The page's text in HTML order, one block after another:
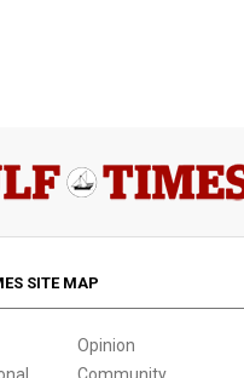
SITE MAP
Opinion